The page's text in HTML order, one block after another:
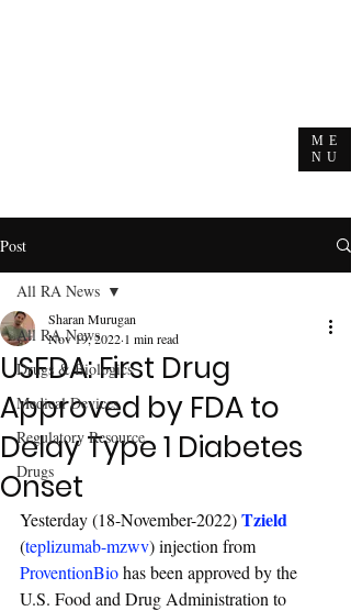
ME
NU
Post
All RA News
Drugs & Biologics
Medical Devices
Regulatory Resource
Drugs
All RA News
USFDA: First Drug
Approved by FDA to
Delay Type 1 Diabetes
Onset
Sharan Murugan
Nov 19, 2022 1 min read
Yesterday (18-November-2022) Tzield
(teplizumab-mzwv) injection from
ProventionBio has been approved by the
U.S. Food and Drug Administration to